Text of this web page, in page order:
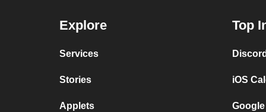
Explore
Services
Stories
Applets
Top
iOS